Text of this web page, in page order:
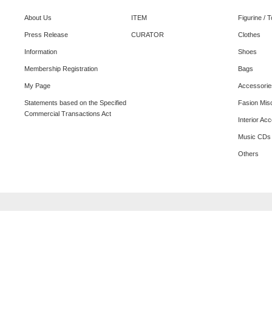
About Us
Press Release
Information
Membership Registration
My Page
Statements based on the Specified
Commercial Transactions Act
ITEM
CURATOR
Figurine /
Clothes
Shoes
Bags
Fasion
Interior
Music
Others